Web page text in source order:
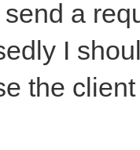
a
I
the